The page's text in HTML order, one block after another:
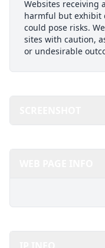
Websites receiving
harmful but exhibit
could pose risks.
sites with caution,
or undesirable